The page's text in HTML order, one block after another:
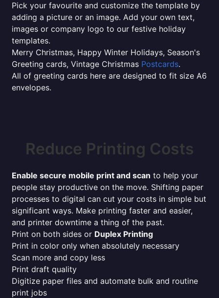
Pick your favourite and customize the template by
adding a picture or an image. Add your own text,
images or company logo to our festive holiday
templates.
Merry Christmas, Happy Winter Holidays, Season's
Greeting cards, Vintage Christmas Postcards.
All of greeting cards here are designed to fit size A6
envelopes.
Reduce Printing Costs
Enable secure mobile print and scan to help your
people stay productive on the move. Shifting paper
processes to digital can cut your costs in simple but
significant ways. Make printing faster and easier,
and printer downtime a thing of the past.
Print on both sides or Duplex Printing
Print in color only when absolutely necessary
Scan more and copy less
Print draft quality
Digitize paper files and automate bulk and routine
print jobs